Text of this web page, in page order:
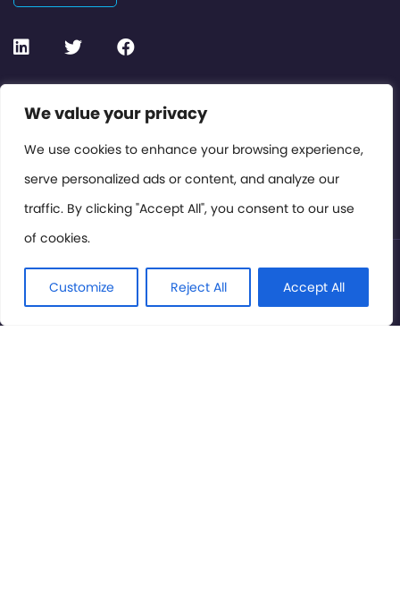
We value your privacy
We use cookies to enhance your browsing experience,
serve personalized ads or content, and analyze our
traffic. By clicking "Accept All", you consent to our use
of cookies.
Customize Reject All Accept All
Contact or Subscribe
Members Area
Privacy Policy
© International Cinema Technology Association 2026. All
Rights Reserved.